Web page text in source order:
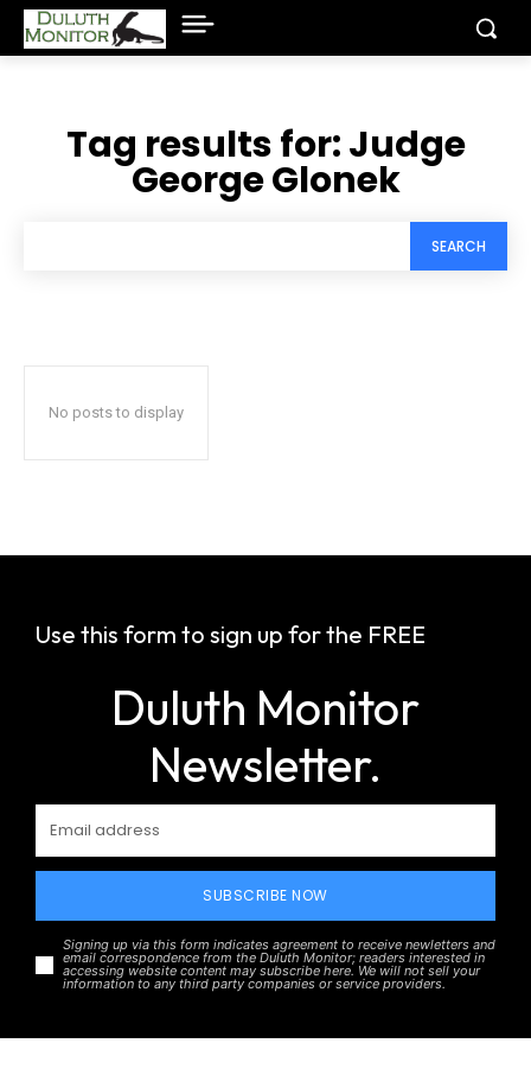
Tag results for:Judge
George Glonek
SEARCH
No posts to display
Use this form to sign up for the FREE
Duluth Monitor
Newsletter.
SUBSCRIBE NOW
Signing up via this form indicates agreement to receive newletters and
email correspondence from the Duluth Monitor; readers interested in
accessing website content may subscribe here. We will not sell your
information to any third party companies or service providers.